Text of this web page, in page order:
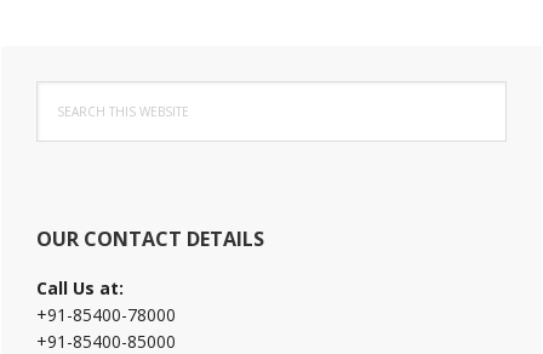
Primary
Sidebar
this
website
OUR CONTACT DETAILS
Call Us at:
+91-85400-78000
+91-85400-85000